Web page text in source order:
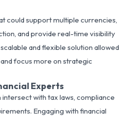
could support multiple currencies,
and provide real-time visibility
and flexible solution allowed
focus more on strategic
Experts
with tax laws, compliance
Engaging with financial